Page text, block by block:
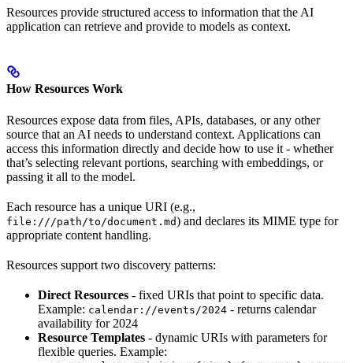
Resources provide structured access to information that the AI
application can retrieve and provide to models as context.
How Resources Work
Resources expose data from files, APIs, databases, or any other
source that an AI needs to understand context. Applications can
access this information directly and decide how to use it - whether
that’s selecting relevant portions, searching with embeddings, or
passing it all to the model.
Each resource has a unique URI (e.g.,
file:///path/to/document.md) and declares its MIME type for
appropriate content handling.
Resources support two discovery patterns:
Direct Resources - fixed URIs that point to specific data.
Example: calendar://events/2024 - returns calendar
availability for 2024
Resource Templates - dynamic URIs with parameters for
flexible queries. Example: